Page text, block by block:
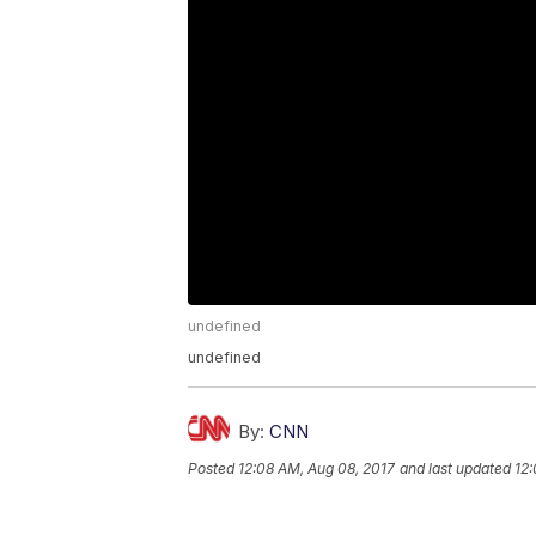
undefined
undefined
By: CNN
Posted 12:08 AM, Aug 08, 2017 and last updated